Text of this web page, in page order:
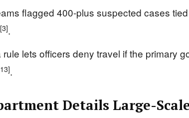
flagged 400-plus suspected cases
[3].
lets officers deny travel if the primary
.
Details Large-